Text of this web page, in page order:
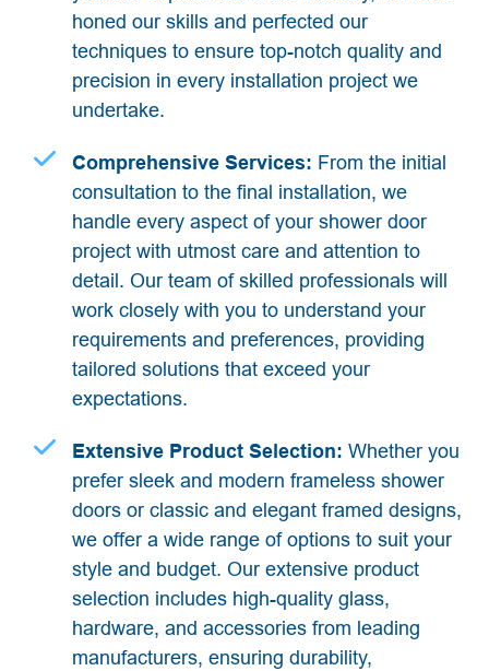
honed our skills and perfected our
techniques to ensure top-notch quality and
precision in every installation project we
undertake.
Comprehensive Services: From the initial
consultation to the final installation, we
handle every aspect of your shower door
project with utmost care and attention to
detail. Our team of skilled professionals will
work closely with you to understand your
requirements and preferences, providing
tailored solutions that exceed your
expectations.
Extensive Product Selection: Whether you
prefer sleek and modern frameless shower
doors or classic and elegant framed designs,
we offer a wide range of options to suit your
style and budget. Our extensive product
selection includes high-quality glass,
hardware, and accessories from leading
manufacturers, ensuring durability,